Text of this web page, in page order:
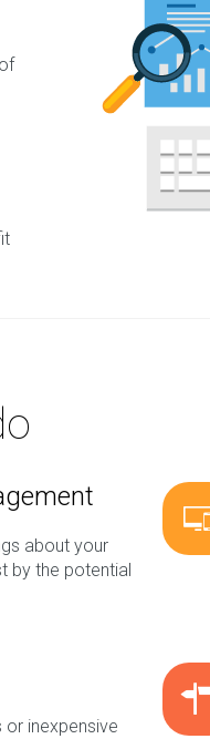
about your
by the potential
inexpensive